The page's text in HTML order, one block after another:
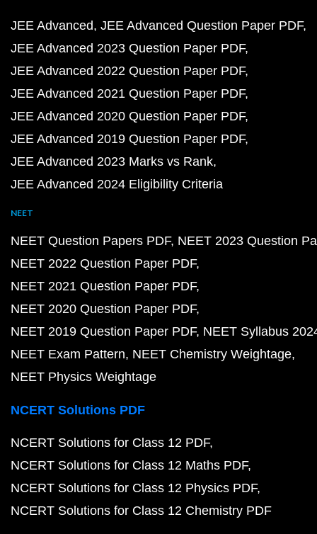
JEE Advanced JEE Advanced Question Paper PDF
JEE Advanced 2023 Question Paper PDF
JEE Advanced 2022 Question Paper PDF
JEE Advanced 2021 Question Paper PDF
JEE Advanced 2020 Question Paper PDF
JEE Advanced 2019 Question Paper PDF
JEE Advanced 2023 Marks vs Rank
JEE Advanced 2024 Eligibility Criteria
NEET
NEET Question Papers PDF NEET 2023 Question
NEET 2022 Question Paper PDF
NEET 2021 Question Paper PDF
NEET 2020 Question Paper PDF
NEET 2019 Question Paper PDF NEET Syllabus
NEET Exam Pattern NEET Chemistry Weightage
NEET Physics Weightage
NCERT Solutions PDF
NCERT Solutions for Class 12 PDF
NCERT Solutions for Class 12 Maths PDF
NCERT Solutions for Class 12 Physics PDF
NCERT Solutions for Class 12 Chemistry PDF